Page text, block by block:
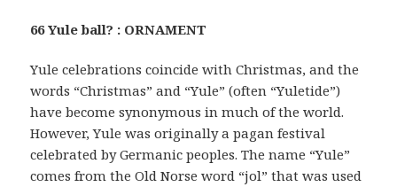
66 Yule ball? : ORNAMENT
Yule celebrations coincide with Christmas, and the
words “Christmas” and “Yule” (often “Yuletide”)
have become synonymous in much of the world.
However, Yule was originally a pagan festival
celebrated by Germanic peoples. The name “Yule”
comes from the Old Norse word “jol” that was used